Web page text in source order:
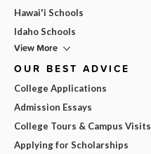
Hawai'i Schools
Idaho Schools
View More
OUR BEST ADVICE
College Applications
Admission Essays
College Tours & Campus Visits
Applying for Scholarships